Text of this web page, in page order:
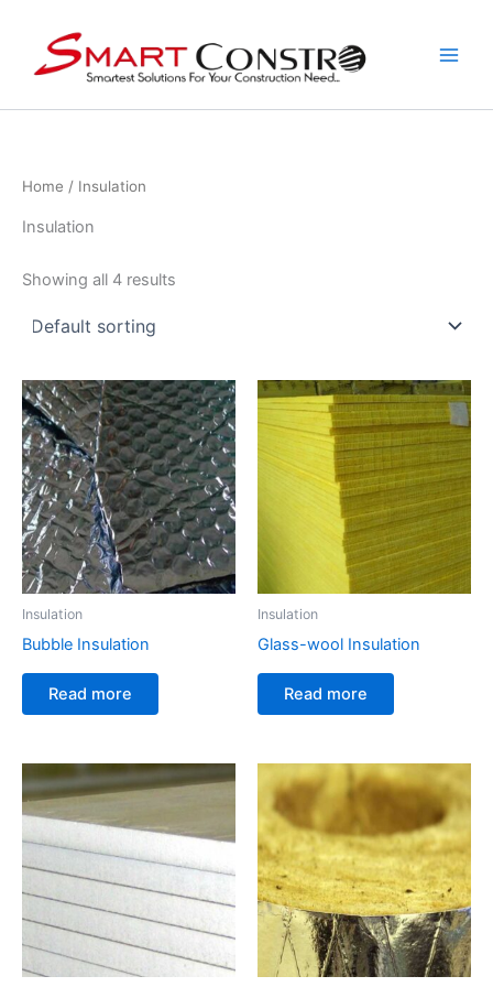
content
Home / Insulation
Insulation
Showing all 4 results
Insulation
Bubble Insulation
Read more
Insulation
Glass-wool Insulation
Read more